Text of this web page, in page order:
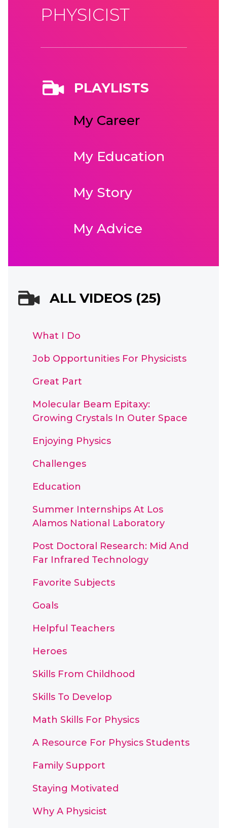
PHYSICIST
PLAYLISTS
My Career
My Education
My Story
My Advice
ALL VIDEOS (25)
What I Do
Job Opportunities For Physicists
Great Part
Molecular Beam Epitaxy:
Growing Crystals In Outer Space
Enjoying Physics
Challenges
Education
Summer Internships At Los
Alamos National Laboratory
Post Doctoral Research: Mid And
Far Infrared Technology
Favorite Subjects
Goals
Helpful Teachers
Heroes
Skills From Childhood
Skills To Develop
Math Skills For Physics
A Resource For Physics Students
Family Support
Staying Motivated
Why A Physicist